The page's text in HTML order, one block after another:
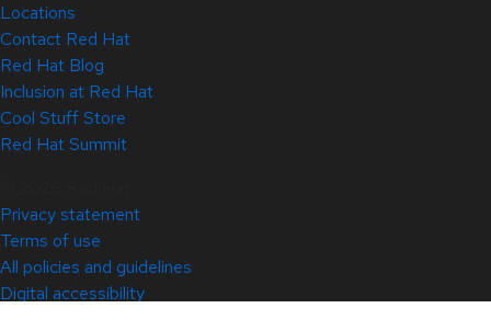
Locations
Contact Red Hat
Red Hat Blog
Inclusion at Red Hat
Cool Stuff Store
Red Hat Summit
Privacy statement
Terms of use
All policies and guidelines
Digital accessibility